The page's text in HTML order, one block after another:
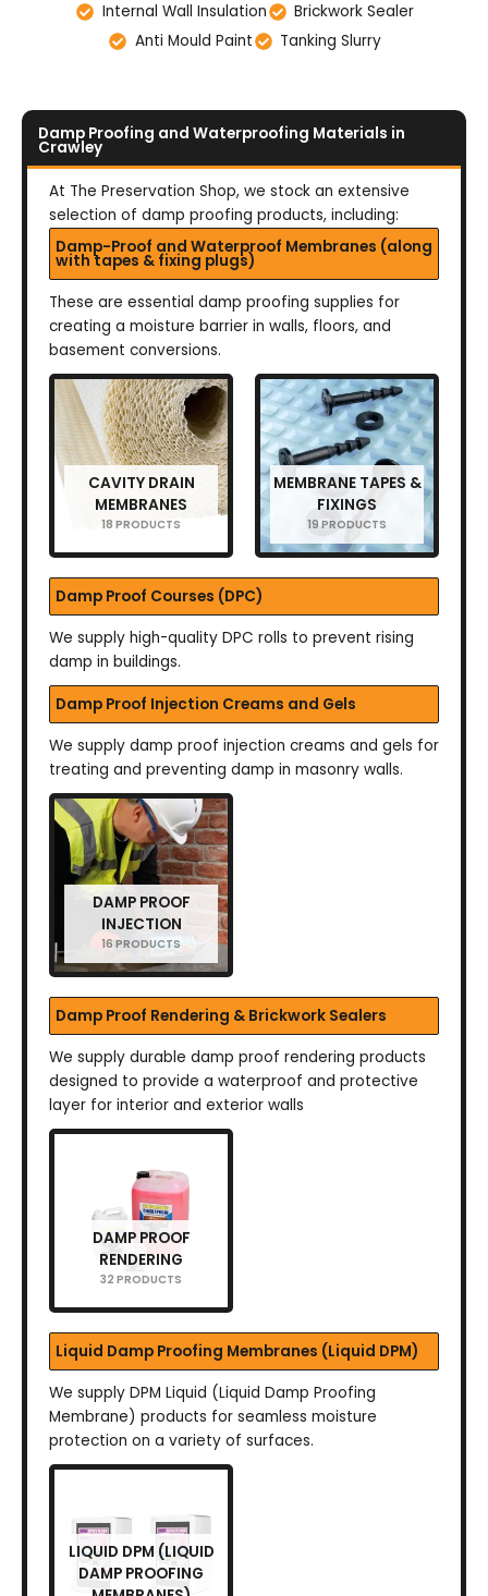
Internal Wall Insulation
Brickwork Sealer
Anti Mould Paint
Tanking Slurry
Damp Proofing and Waterproofing Materials in
Crawley
At The Preservation Shop, we stock an extensive
selection of damp proofing products, including:
Damp-Proof and Waterproof Membranes (along
with tapes & fixing plugs)
These are essential damp proofing supplies for
creating a moisture barrier in walls, floors, and
basement conversions.
CAVITY DRAIN
MEMBRANES
18 PRODUCTS
MEMBRANE TAPES &
FIXINGS
19 PRODUCTS
Damp Proof Courses (DPC)
We supply high-quality DPC rolls to prevent rising
damp in buildings.
Damp Proof Injection Creams and Gels
We supply damp proof injection creams and gels for
treating and preventing damp in masonry walls.
DAMP PROOF
INJECTION
16 PRODUCTS
Damp Proof Rendering & Brickwork Sealers
We supply durable damp proof rendering products
designed to provide a waterproof and protective
layer for interior and exterior walls
DAMP PROOF
RENDERING
32 PRODUCTS
Liquid Damp Proofing Membranes (Liquid DPM)
We supply DPM Liquid (Liquid Damp Proofing
Membrane) products for seamless moisture
protection on a variety of surfaces.
LIQUID DPM (LIQUID
DAMP PROOFING